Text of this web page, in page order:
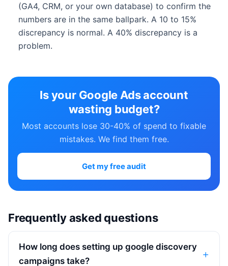
(GA4, CRM, or your own database) to confirm the
numbers are in the same ballpark. A 10 to 15%
discrepancy is normal. A 40% discrepancy is a
problem.
Is your Google Ads account
wasting budget?
Most accounts lose 30-40% of spend to fixable
mistakes. We find them free.
Get my free audit
Frequently asked questions
How long does setting up google discovery
campaigns take?